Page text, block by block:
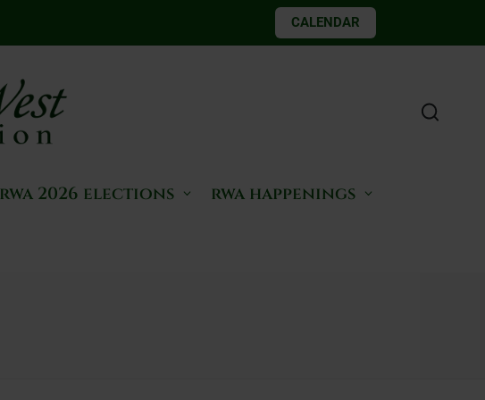
CALENDAR
rwa 2026 elections
rwa happenings